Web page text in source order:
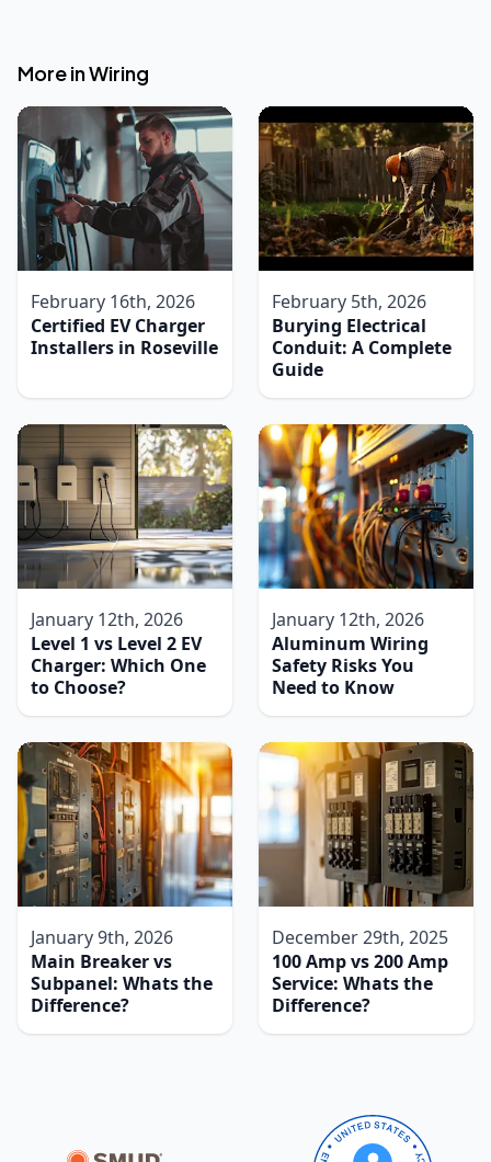
More inWiring
February 16th, 2026
Certified EV Charger
Installers in Roseville
February 5th, 2026
Burying Electrical
Conduit: A Complete
Guide
January 12th, 2026
Level 1 vs Level 2 EV
Charger: Which One
to Choose?
January 12th, 2026
Aluminum Wiring
Safety Risks You
Need to Know
January 9th, 2026
Main Breaker vs
Subpanel: Whats the
Difference?
December 29th, 2025
100 Amp vs 200 Amp
Service: Whats the
Difference?